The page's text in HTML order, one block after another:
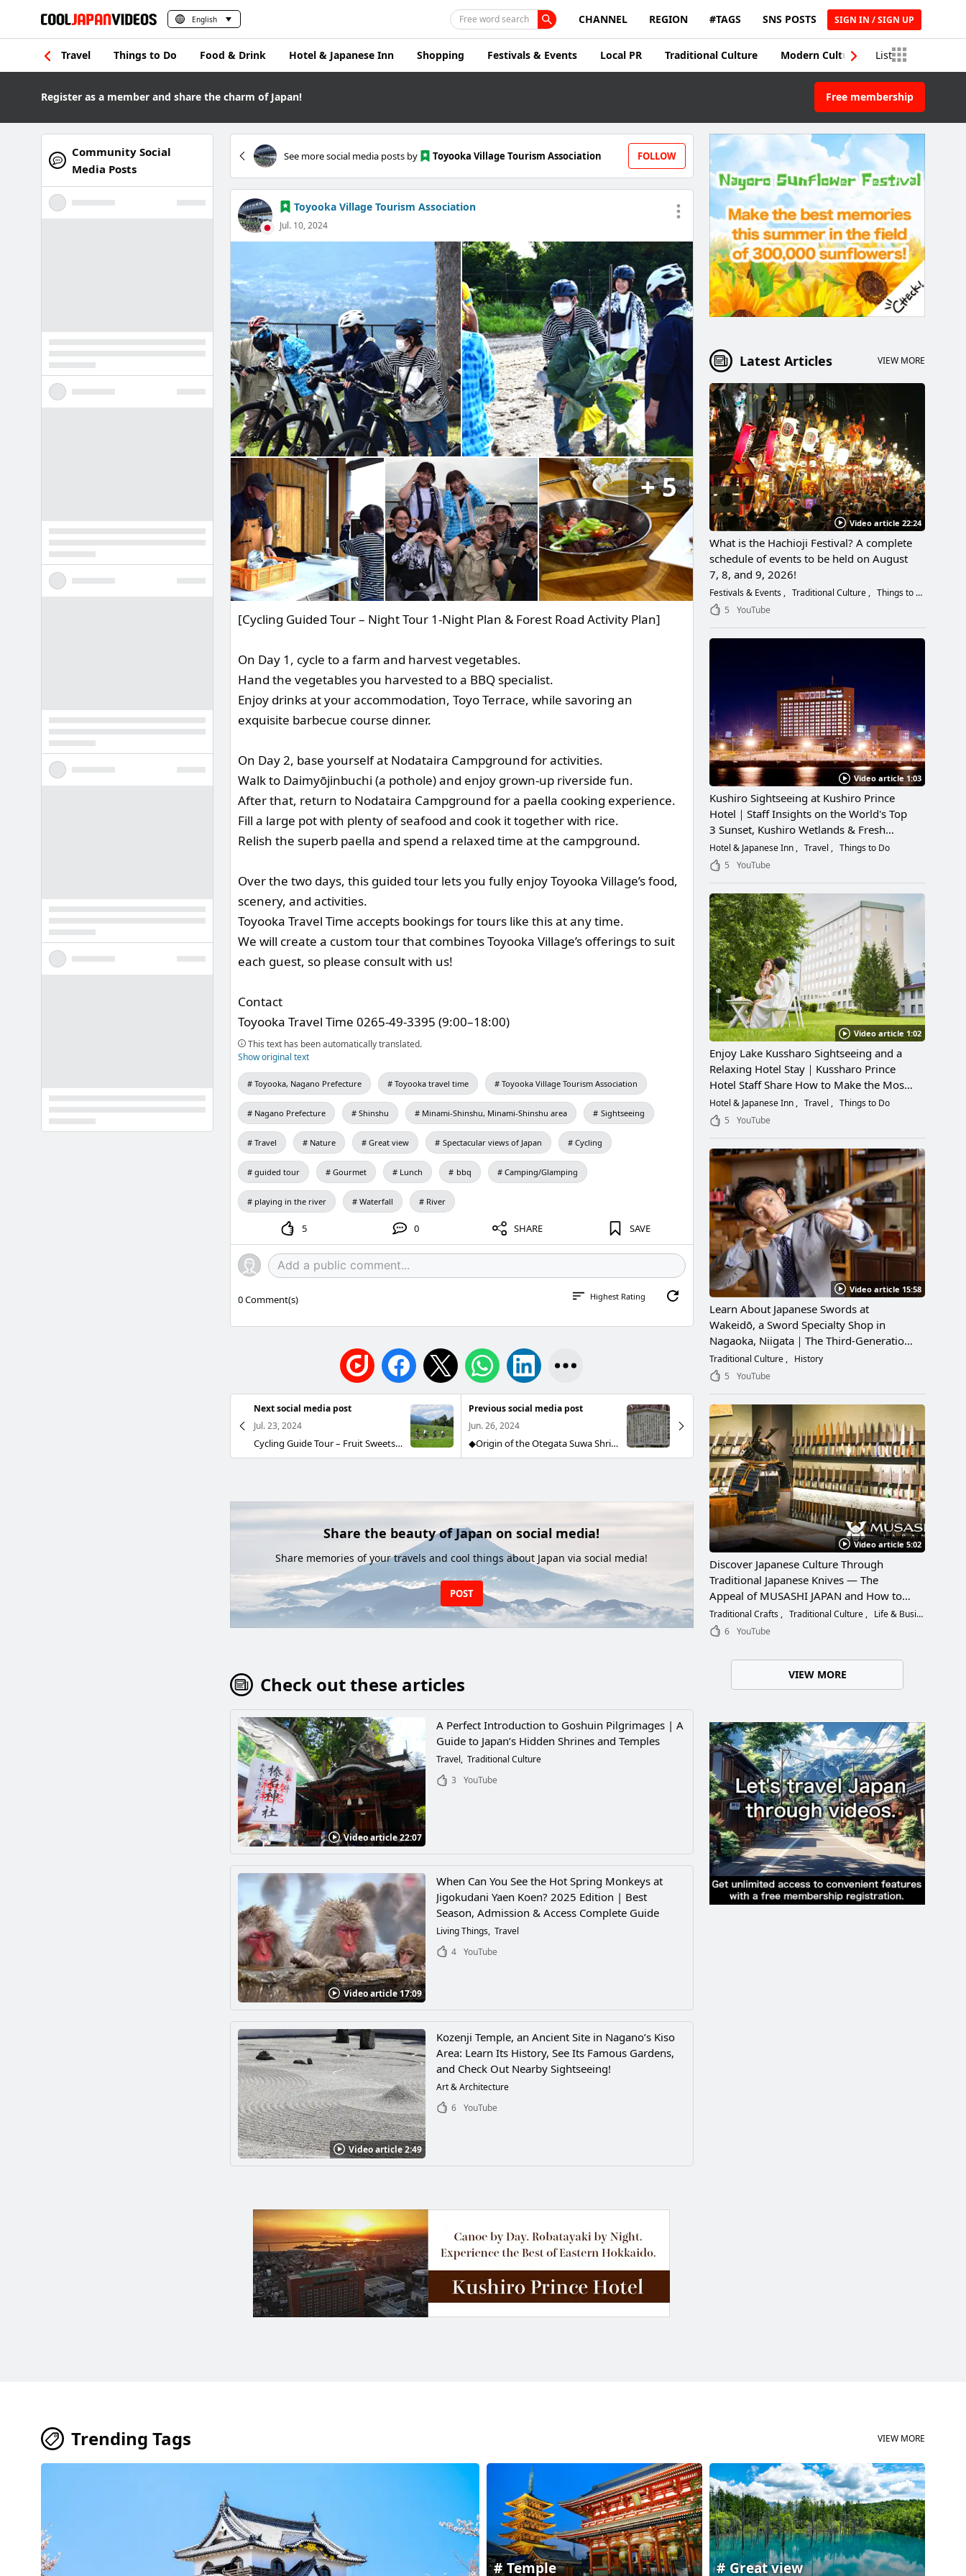
English Free word search CHANNEL REGION #TAGS SNS POSTS SIGN IN / SIGN UP
Travel Things to Do Food & Drink Hotel & Japanese Inn Shopping Festivals & Events Local PR Traditional Culture Modern Culture Traditional
List
Register as a member and share the charm of Japan! Free membership
See more social media posts by Toyooka Village Tourism Association FOLLOW
Toyooka Village Tourism Association
Jul. 10, 2024
5
[Cycling Guided Tour – Night Tour 1‑Night Plan & Forest Road Activity Plan]
On Day 1, cycle to a farm and harvest vegetables.
Hand the vegetables you harvested to a BBQ specialist.
Enjoy drinks at your accommodation, Toyo Terrace, while savoring an
exquisite barbecue course dinner.
On Day 2, base yourself at Nodataira Campground for activities.
Walk to Daimyōjinbuchi (a pothole) and enjoy grown‑up riverside fun.
After that, return to Nodataira Campground for a paella cooking experience.
Fill a large pot with plenty of seafood and cook it together with rice.
Relish the superb paella and spend a relaxed time at the campground.
Over the two days, this guided tour lets you fully enjoy Toyooka Village’s food,
scenery, and activities.
Toyooka Travel Time accepts bookings for tours like this at any time.
We will create a custom tour that combines Toyooka Village’s offerings to suit
each guest, so please consult with us!
Contact
Toyooka Travel Time 0265-49-3395 (9:00–18:00)
This text has been automatically translated.
Show original text
Toyooka, Nagano Prefecture Toyooka travel time Toyooka Village Tourism Association
Nagano Prefecture Shinshu Minami-Shinshu, Minami-Shinshu area Sightseeing
Travel Nature Great view Spectacular views of Japan Cycling
guided tour Gourmet Lunch bbq Camping/Glamping
playing in the river Waterfall River
5 0 SHARE SAVE
0Comment(s) Highest Rating
Next social media post
Jul. 23, 2024
Cycling Guide Tour – Fruit Sweets Plan Last weekend, a group of six joined our cycling guide tour! Under clear skies after the rainy season, we cycled while taking in views of the Alps and the Tenryu River. After arriving at the orchard, we went peach picking. They enjoyed harvesting the most popular variety, Akatsuki. After cycling, we moved to the cafe for peach desserts! Everyone fully enjoyed the cycling and peach picking, which made us happy too. Thank you for joining us!
Previous social media post
Jun. 26, 2024
◆Origin of the Otegata Suwa Shrine and the Otegata Stone◆ The origin of the Otegata Stone lies in the large handprint found on a huge rock enshrined at Suwa Shrine. Long ago, a messenger came from Takamagahara, the heavenly plain where the eight million gods gather, to Izumo to urge Okuninushi to submit. Okuninushi immediately agreed and surrendered, but his young son, Takeminakata, refused, breaking off negotiations and eventually fighting with Takemikazuchi from Takamagahara. Takeminakata was defeated and fled, but Takemikazuchi pursued him relentlessly and finally caught up with him in the area of Sahara. Takeminakata surrendered, pressed his hand onto a nearby stone as a pledge of submission, and peace was made between the two deities. This place came to be called "Ooinokubo" (the Chase Hollow). The stone is said to have been formed because Takemikazuchi chased Takeminakata here.
Share the beauty of Japan on social media!
Share memories of your travels and cool things about Japan via social media!
POST
Check out these articles
Video article 22:07
A Perfect Introduction to Goshuin Pilgrimages | A
Guide to Japan’s Hidden Shrines and Temples
Travel Traditional Culture
3
YouTube
Video article 17:09
When Can You See the Hot Spring Monkeys at
Jigokudani Yaen Koen? 2025 Edition | Best
Season, Admission & Access Complete Guide
Living Things Travel
4 YouTube
Video article 2:49
Kozenji Temple, an Ancient Site in Nagano’s Kiso
Area: Learn Its History, See Its Famous Gardens,
and Check Out Nearby Sightseeing!
Art & Architecture
6 YouTube
Community Social
Media Posts
Latest Articles VIEW MORE
Video article 22:24
What is the Hachioji Festival? A complete
schedule of events to be held on August
7, 8, and 9, 2026!
Festivals & Events Traditional Culture
Things to Do
5
YouTube
Video article 1:03
Kushiro Sightseeing at Kushiro Prince
Hotel｜Staff Insights on the World's Top
3 Sunset, Kushiro Wetlands & Fresh
Seafood
Hotel & Japanese Inn Travel
Things to Do
5
YouTube
Video article 1:02
Enjoy Lake Kussharo Sightseeing and a
Relaxing Hotel Stay｜Kussharo Prince
Hotel Staff Share How to Make the Most
of a Scenic Getaway
Hotel & Japanese Inn Travel
Things to Do
5
YouTube
Video article 15:58
Learn About Japanese Swords at
Wakeidō, a Sword Specialty Shop in
Nagaoka, Niigata｜The Third-Generation
Owner Shares Its Appeal, History, and
How to Enjoy It
Traditional Culture
History
5
YouTube
Video article 5:02
Discover Japanese Culture Through
Traditional Japanese Knives — The
Appeal of MUSASHI JAPAN and How to
Choose the Right Blade
Traditional Crafts Traditional Culture
Life & Business
6 YouTube
VIEW MORE
Trending Tags VIEW MORE
Temple Great view